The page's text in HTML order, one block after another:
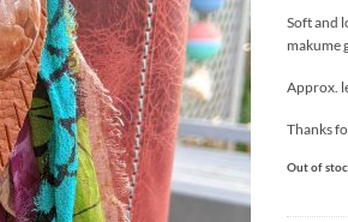
Soft and
makume
Approx.
Thanks
Out of